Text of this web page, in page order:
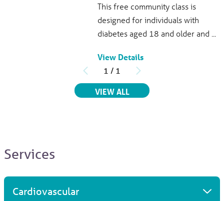
, MD
Infectious Disease
Parrish Medical Center
951 North Washington Ave.
Aluino L. Ochoa, MD
Internal Medicine
3300 Dairy Rd.
This free community class is
designed for individuals with
diabetes aged 18 and older and ...
View Details
1 / 1
VIEW ALL RELATED EVENTS
Services
Cardiovascular